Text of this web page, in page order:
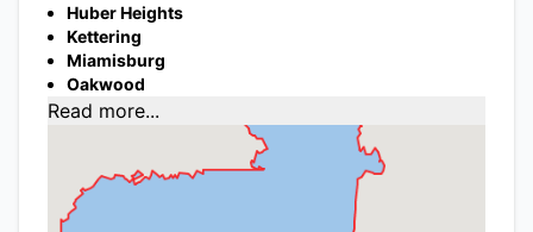
Huber Heights
Kettering
Miamisburg
Oakwood
Read more...